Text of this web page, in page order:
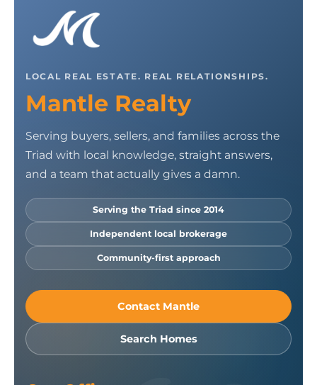
LOCAL REAL ESTATE. REAL RELATIONSHIPS.
Mantle Realty
Serving buyers, sellers, and families across the
Triad with local knowledge, straight answers,
and a team that actually gives a damn.
Serving the Triad since 2014
Independent local brokerage
Community-first approach
Contact Mantle
Search Homes